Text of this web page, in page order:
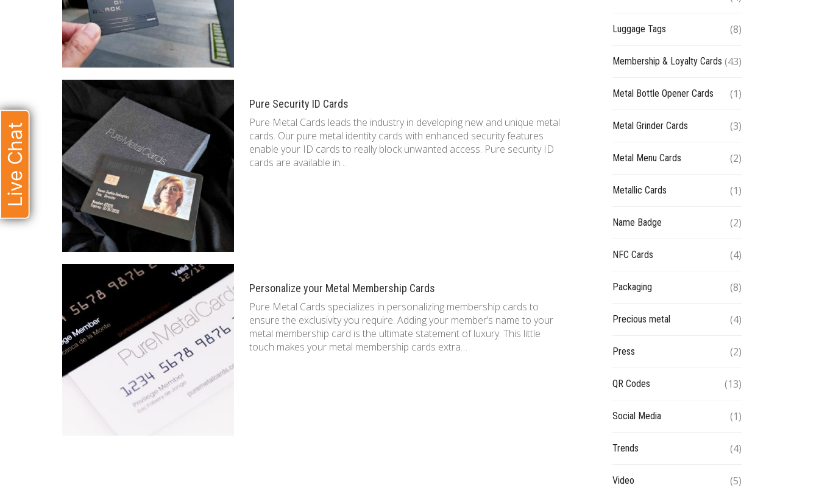
Pure Security ID Cards
Pure Metal Cards leads the industry in developing new and unique metal
cards. Our pure metal identity cards with enhanced security features
enable your ID cards to really block unwanted access. Pure security ID
cards are available in…
Personalize your Metal Membership Cards
Pure Metal Cards specializes in personalizing membership cards to
ensure the exclusivity you require. Adding your member’s name to your
metal membership card is the ultimate statement of luxury. This little
touch makes your metal membership cards extra…
Luggage Tags (8)
Membership & Loyalty Cards (43)
Metal Bottle Opener Cards (1)
Metal Grinder Cards (3)
Metal Menu Cards (2)
Metallic Cards (1)
Name Badge (2)
NFC Cards (4)
Packaging (8)
Precious metal (4)
Press (2)
QR Codes (13)
Social Media (1)
Trends (4)
Video (5)
Live Chat